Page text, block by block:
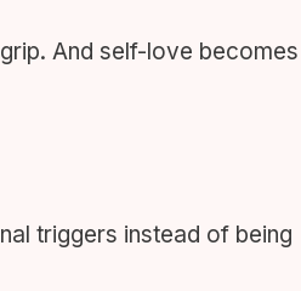
And self-love becomes
triggers instead of being